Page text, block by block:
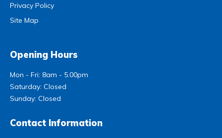
Privacy Policy
Site Map
Opening Hours
Mon - Fri: 8am - 5.00pm
Saturday: Closed
Sunday: Closed
Contact Information